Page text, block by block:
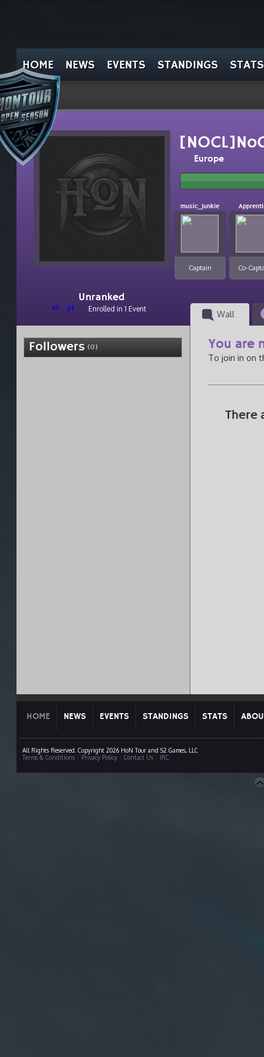
HOME NEWS EVENTS STANDINGS STATS
Unranked
el pt Enrolled in 1 Event
Europe
music_junkie
Captain Co-
Wall
Followers (0) You are
To join in on
There
HOME NEWS EVENTS STANDINGS STATS
All Rights Reserved. Copyright 2026 HoN Tour and S2 Games, LLC
Terms & Conditions| Privacy Policy| Contact Us| IRC